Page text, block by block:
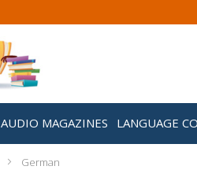
AUDIO MAGAZINES LANGUAGE
German